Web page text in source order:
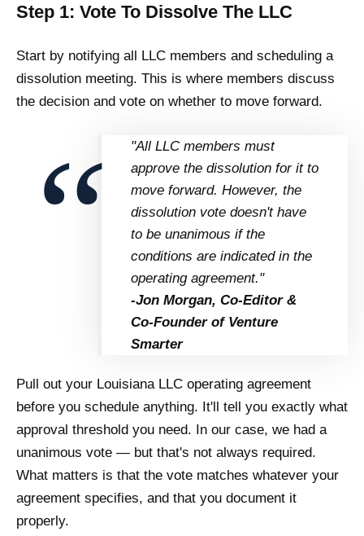
Step 1: Vote To Dissolve The LLC
Start by notifying all LLC members and scheduling a
dissolution meeting. This is where members discuss
the decision and vote on whether to move forward.
"All LLC members must
approve the dissolution for it to
move forward. However, the
dissolution vote doesn't have
to be unanimous if the
conditions are indicated in the
operating agreement."
-Jon Morgan, Co-Editor &
Co-Founder of Venture
Smarter
Pull out your Louisiana LLC operating agreement
before you schedule anything. It'll tell you exactly what
approval threshold you need. In our case, we had a
unanimous vote — but that's not always required.
What matters is that the vote matches whatever your
agreement specifies, and that you document it
properly.